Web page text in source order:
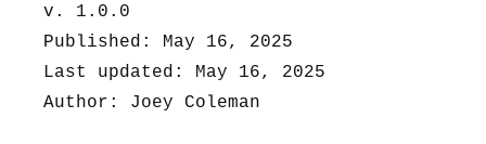
v. 1.0.0
Published: May 16, 2025
Last updated: May 16, 2025
Author: Joey Coleman